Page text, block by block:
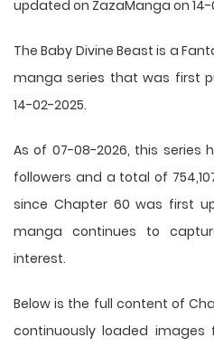
updated on ZazaManga on 14-
The Baby Divine Beast is a
manga series that was first
14-02-2025.
As of 07-08-2026, this series
followers and a total of
since Chapter 60 was first
manga continues to
interest.
Below is the full content of
continuously loaded images